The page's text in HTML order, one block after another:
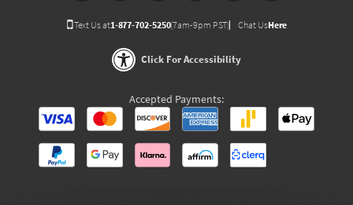
Text Us at1-877-702-5250(7am-9pm PST) Chat UsHere
Click For Accessibility
Accepted Payments: